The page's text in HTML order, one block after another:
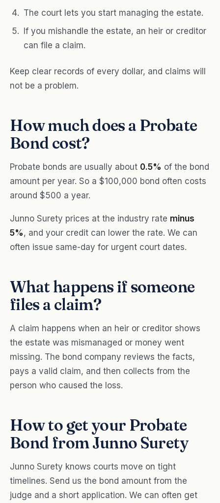
The court lets you start managing the estate.
If you mishandle the estate, an heir or creditor
can file a claim.
Keep clear records of every dollar, and claims will
not be a problem.
How much does a Probate
Bond cost?
Probate bonds are usually about 0.5% of the bond
amount per year. So a $100,000 bond often costs
around $500 a year.
Junno Surety prices at the industry rate minus
5%, and your credit can lower the rate. We can
often issue same-day for urgent court dates.
What happens if someone
files a claim?
A claim happens when an heir or creditor shows
the estate was mismanaged or money went
missing. The bond company reviews the facts,
pays a valid claim, and then collects from the
person who caused the loss.
How to get your Probate
Bond from Junno Surety
Junno Surety knows courts move on tight
timelines. Send us the bond amount from the
judge and a short application. We can often get